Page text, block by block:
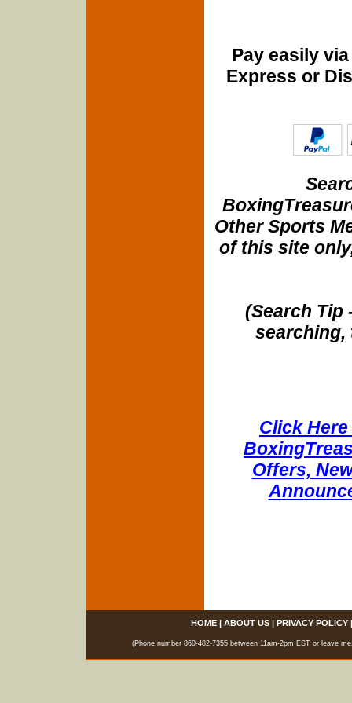
Pay easily
Express or
Other Sports
of this site
(Search Tip
searching,
Click
Offers,
HOME| ABOUT US| PRIVACY POLICY
(Phone number 860-482-7355 between 11am-2pm EST or leave